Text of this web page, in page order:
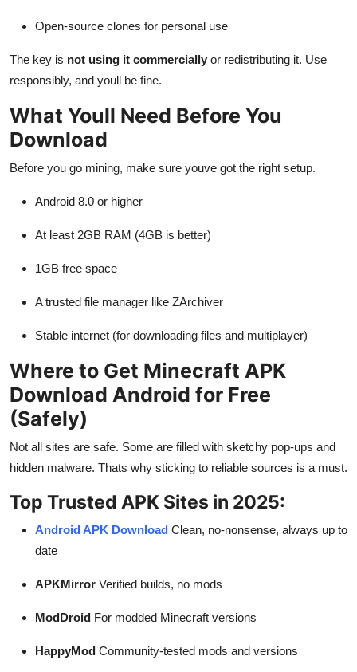
Open-source clones for personal use
The key is not using it commercially or redistributing it. Use
responsibly, and youll be fine.
What Youll Need Before You
Download
Before you go mining, make sure youve got the right setup.
Android 8.0 or higher
At least 2GB RAM (4GB is better)
1GB free space
A trusted file manager like ZArchiver
Stable internet (for downloading files and multiplayer)
Where to Get Minecraft APK
Download Android for Free
(Safely)
Not all sites are safe. Some are filled with sketchy pop-ups and
hidden malware. Thats why sticking to reliable sources is a must.
Top Trusted APK Sites in 2025:
Android APK Download Clean, no-nonsense, always up to
date
APKMirror Verified builds, no mods
ModDroid For modded Minecraft versions
HappyMod Community-tested mods and versions